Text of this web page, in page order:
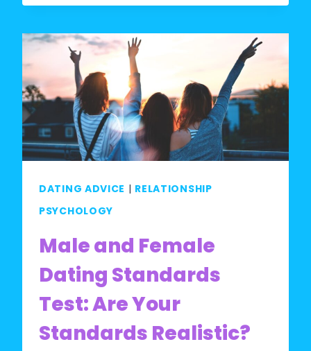
YOUR
STANDARDS
DATING
(WITHOUT
SETTLING)?
DATING ADVICE | RELATIONSHIP
PSYCHOLOGY
Male and Female
Dating Standards
Test: Are Your
Standards Realistic?